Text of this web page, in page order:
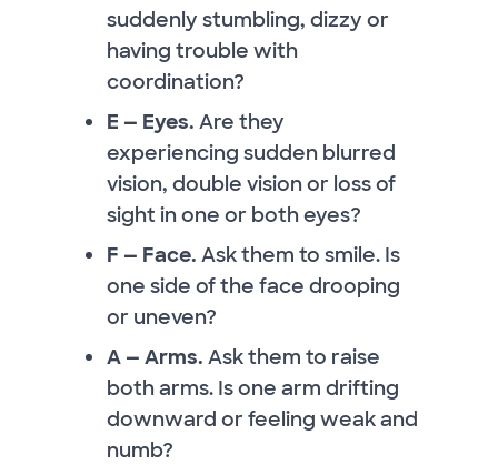
suddenly stumbling, dizzy or
having trouble with
coordination?
E — Eyes. Are they
experiencing sudden blurred
vision, double vision or loss of
sight in one or both eyes?
F — Face. Ask them to smile. Is
one side of the face drooping
or uneven?
A — Arms. Ask them to raise
both arms. Is one arm drifting
downward or feeling weak and
numb?